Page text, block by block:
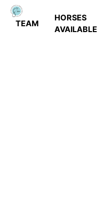
TEAM
HORSES
AVAILABLE